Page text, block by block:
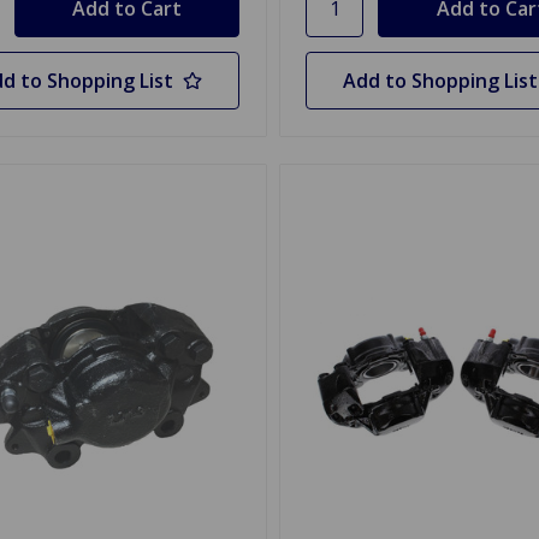
to Shopping List Add to Shopping List